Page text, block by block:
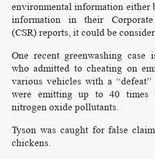
environmental information either
information in their
(CSR) reports, it could be
One recent greenwashing case
who admitted to cheating on
various vehicles with a “defeat”
were emitting up to 40
nitrogen oxide pollutants.
Tyson was caught for false
chickens.